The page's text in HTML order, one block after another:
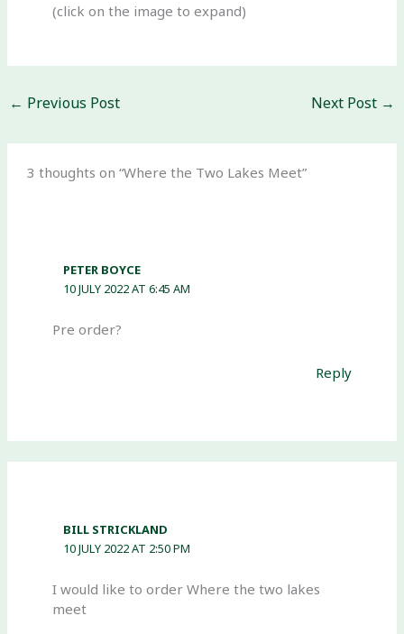
(click on the image to expand)
← Previous Post Next Post →
3 thoughts on “Where the Two Lakes Meet”
PETER BOYCE
10 JULY 2022 AT 6:45 AM
Pre order?
Reply
BILL STRICKLAND
10 JULY 2022 AT 2:50 PM
I would like to order Where the two lakes
meet